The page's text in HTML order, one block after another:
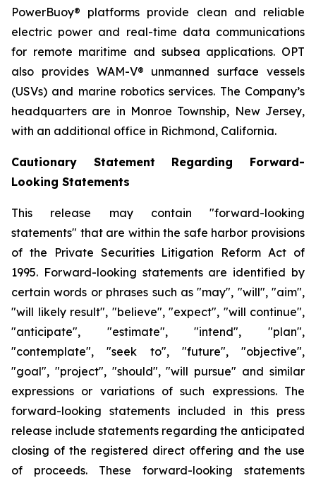
PowerBuoy® platforms provide clean and reliable
electric power and real-time data communications
for remote maritime and subsea applications. OPT
also provides WAM-V® unmanned surface vessels
(USVs) and marine robotics services. The Company’s
headquarters are in Monroe Township, New Jersey,
with an additional office in Richmond, California.
Cautionary Statement Regarding Forward-
Looking Statements
This release may contain "forward-looking
statements" that are within the safe harbor provisions
of the Private Securities Litigation Reform Act of
1995. Forward-looking statements are identified by
certain words or phrases such as "may", "will", "aim",
"will likely result", "believe", "expect", "will continue",
"anticipate", "estimate", "intend", "plan",
"contemplate", "seek to", "future", "objective",
"goal", "project", "should", "will pursue" and similar
expressions or variations of such expressions. The
forward-looking statements included in this press
release include statements regarding the anticipated
closing of the registered direct offering and the use
of proceeds. These forward-looking statements